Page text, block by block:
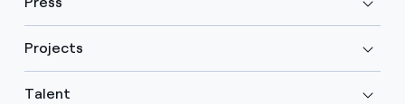
Projects
Talent